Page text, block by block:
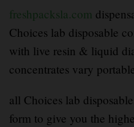
freshpacksla.com
Choices lab disposable
with live resin & liquid
concentrates vary
all Choices lab
form to give you the